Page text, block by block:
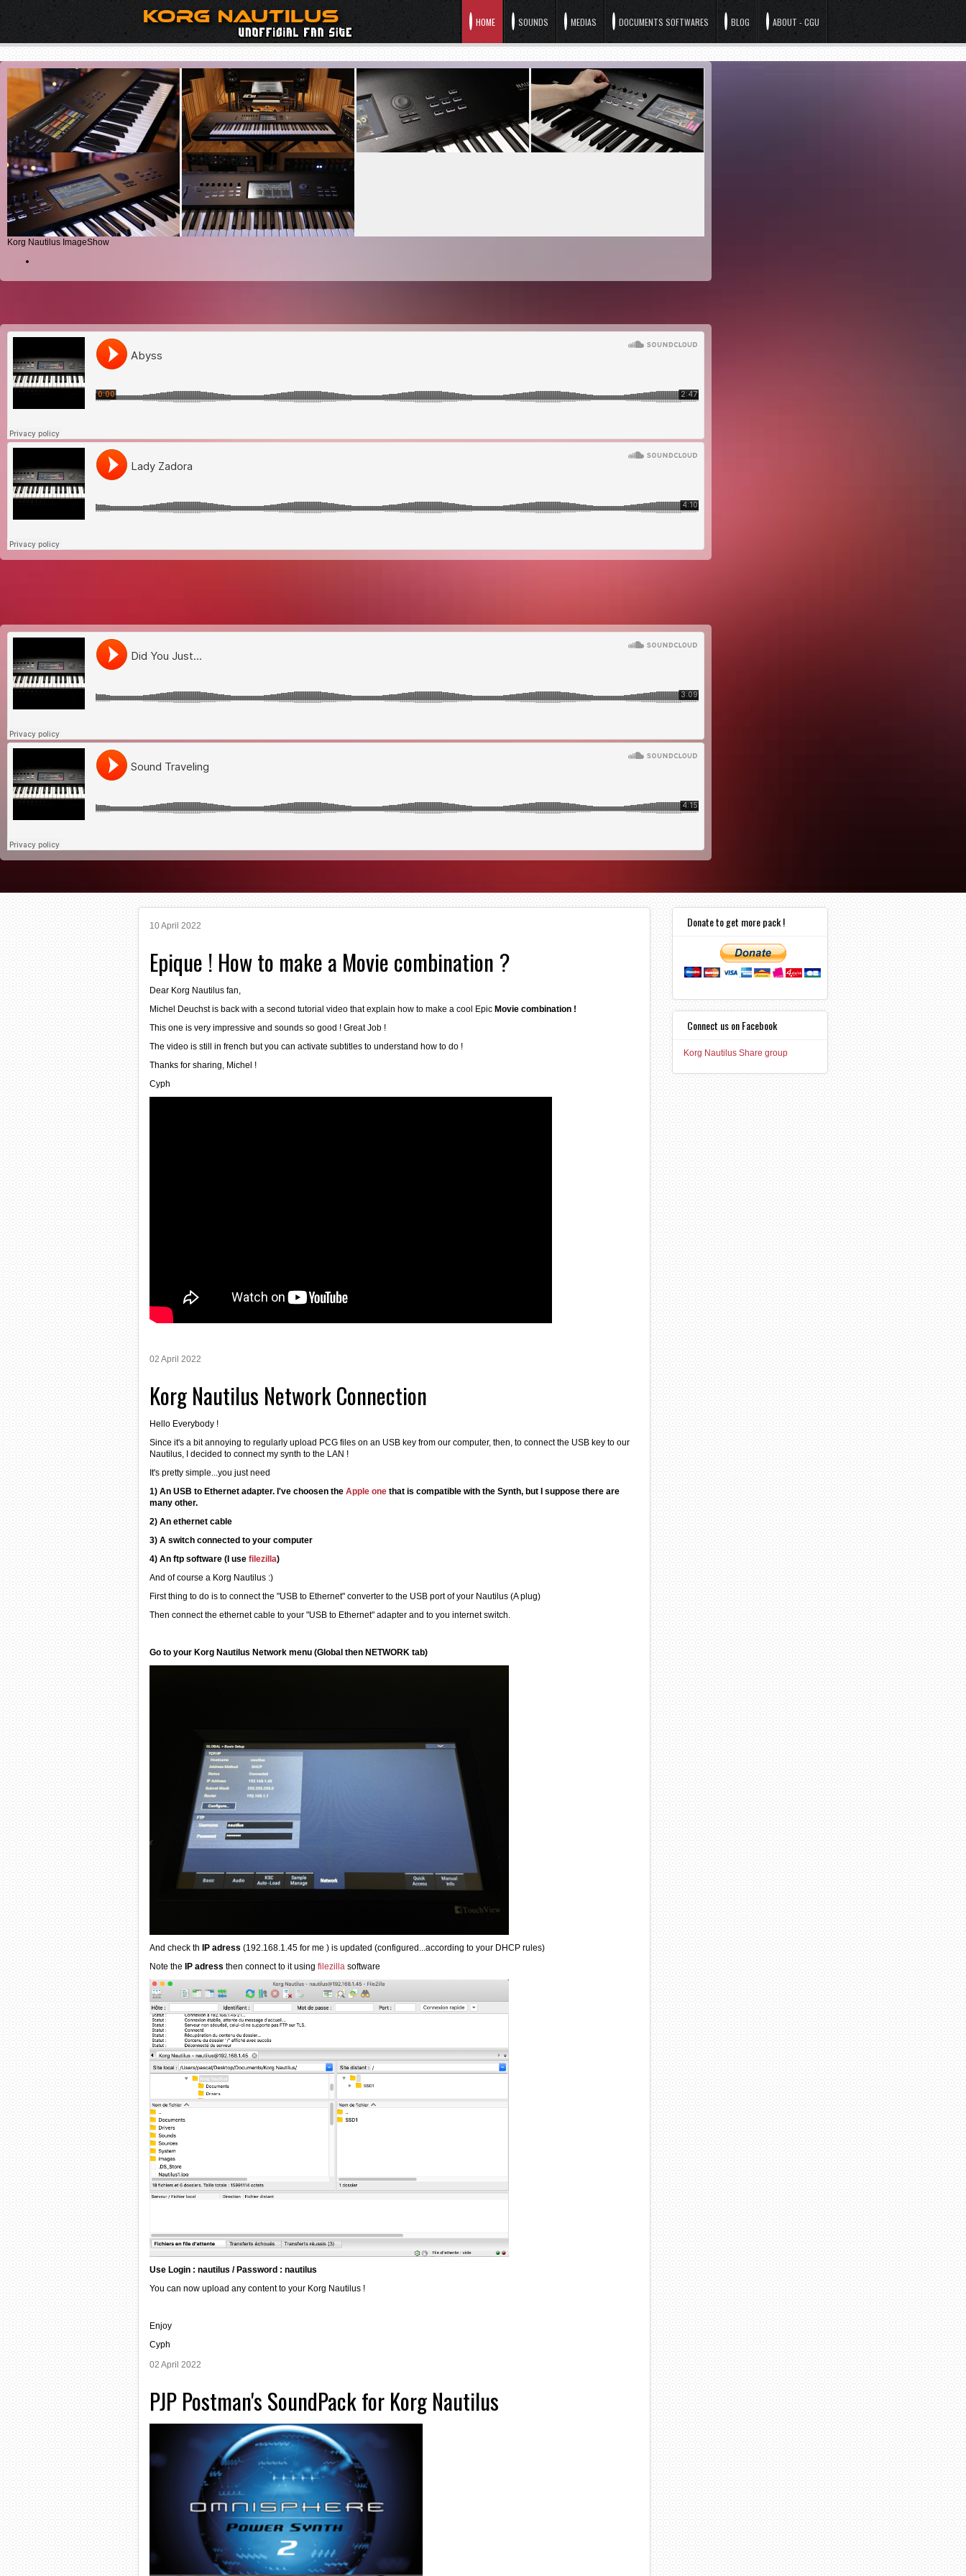
HOME SOUNDS MEDIAS DOCUMENTS SOFTWARES BLOG ABOUT - CGU
Korg Nautilus ImageShow
10 April 2022
Epique ! How to make a Movie combination ?
Dear Korg Nautilus fan,
Michel Deuchst is back with a second tutorial video that explain how to make a cool Epic Movie combination !
This one is very impressive and sounds so good ! Great Job !
The video is still in french but you can activate subtitles to understand how to do !
Thanks for sharing, Michel !
Cyph
02 April 2022
Korg Nautilus Network Connection
Hello Everybody !
Since it's a bit annoying to regularly upload PCG files on an USB key from our computer, then, to connect the USB key to our
Nautilus, I decided to connect my synth to the LAN !
It's pretty simple...you just need
1) An USB to Ethernet adapter. I've choosen the Apple one that is compatible with the Synth, but I suppose there are
many other.
2) An ethernet cable
3) A switch connected to your computer
4) An ftp software (I use filezilla)
And of course a Korg Nautilus :)
First thing to do is to connect the "USB to Ethernet" converter to the USB port of your Nautilus (A plug)
Then connect the ethernet cable to your "USB to Ethernet" adapter and to you internet switch.
Go to your Korg Nautilus Network menu (Global then NETWORK tab)
And check th IP adress (192.168.1.45 for me ) is updated (configured...according to your DHCP rules)
Note the
IP adress then connect to it using filezilla software
Use Login : nautilus / Password : nautilus
You can now upload any content to your Korg Nautilus !
Enjoy
Cyph
02 April 2022
PJP Postman's SoundPack for Korg Nautilus
Donate to get more pack !
Connect us on Facebook
Korg Nautilus Share group